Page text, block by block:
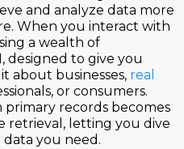
and analyze data more
When you interact with
a wealth of
designed to give you
about businesses, real
or consumers.
records becomes
retrieval, letting you dive
you need.